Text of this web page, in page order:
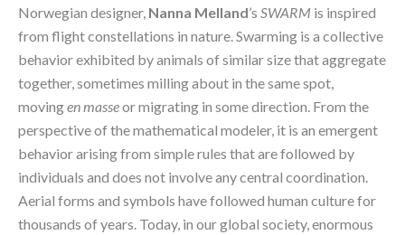
Norwegian designer, Nanna Melland’s SWARM is inspired
from flight constellations in nature. Swarming is a collective
behavior exhibited by animals of similar size that aggregate
together, sometimes milling about in the same spot,
moving en masse or migrating in some direction. From the
perspective of the mathematical modeler, it is an emergent
behavior arising from simple rules that are followed by
individuals and does not involve any central coordination.
Aerial forms and symbols have followed human culture for
thousands of years. Today, in our global society, enormous